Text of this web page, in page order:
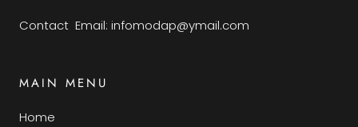
Contact Email: infomodap@ymail.com
MAIN MENU
Home